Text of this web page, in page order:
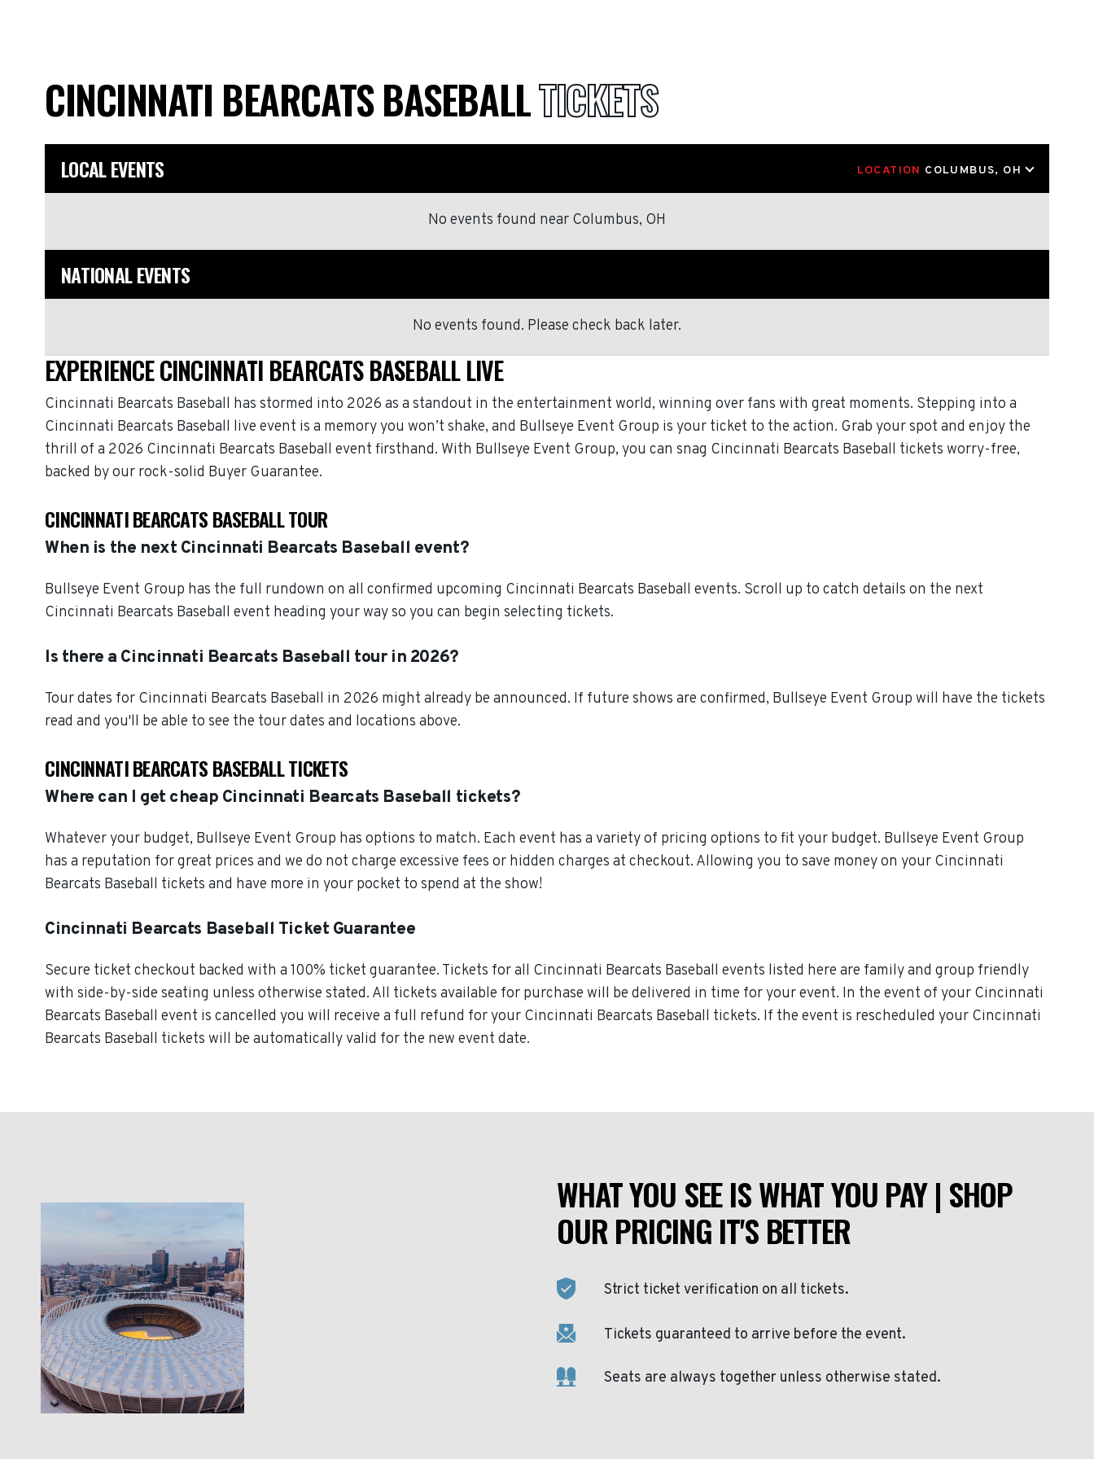
CINCINNATI BEARCATS BASEBALLTICKETS
LOCAL EVENTS LOCATION COLUMBUS, OH
No events found near Columbus, OH
NATIONAL EVENTS
No events found. Please check back later.
EXPERIENCE CINCINNATI BEARCATS BASEBALL LIVE
Cincinnati Bearcats Baseball has stormed into 2026 as a standout in the entertainment world, winning over fans with great moments. Stepping into a
Cincinnati Bearcats Baseball live event is a memory you won’t shake, and Bullseye Event Group is your ticket to the action. Grab your spot and enjoy the
thrill of a 2026 Cincinnati Bearcats Baseball event firsthand. With Bullseye Event Group, you can snag Cincinnati Bearcats Baseball tickets worry-free,
backed by our rock-solid Buyer Guarantee.
CINCINNATI BEARCATS BASEBALL TOUR
When is the next Cincinnati Bearcats Baseball event?
Bullseye Event Group has the full rundown on all confirmed upcoming Cincinnati Bearcats Baseball events. Scroll up to catch details on the next
Cincinnati Bearcats Baseball event heading your way so you can begin selecting tickets.
Is there a Cincinnati Bearcats Baseball tour in 2026?
Tour dates for Cincinnati Bearcats Baseball in 2026 might already be announced. If future shows are confirmed, Bullseye Event Group will have the tickets
read and you'll be able to see the tour dates and locations above.
CINCINNATI BEARCATS BASEBALL TICKETS
Where can I get cheap Cincinnati Bearcats Baseball tickets?
Whatever your budget, Bullseye Event Group has options to match. Each event has a variety of pricing options to fit your budget. Bullseye Event Group
has a reputation for great prices and we do not charge excessive fees or hidden charges at checkout. Allowing you to save money on your Cincinnati
Bearcats Baseball tickets and have more in your pocket to spend at the show!
Cincinnati Bearcats Baseball Ticket Guarantee
Secure ticket checkout backed with a 100% ticket guarantee. Tickets for all Cincinnati Bearcats Baseball events listed here are family and group friendly
with side-by-side seating unless otherwise stated. All tickets available for purchase will be delivered in time for your event. In the event of your Cincinnati
Bearcats Baseball event is cancelled you will receive a full refund for your Cincinnati Bearcats Baseball tickets. If the event is rescheduled your Cincinnati
Bearcats Baseball tickets will be automatically valid for the new event date.
WHAT YOU SEE IS WHAT YOU PAY | SHOP
OUR PRICING IT'S BETTER
Strict ticket verification on all tickets.
Tickets guaranteed to arrive before the event.
Seats are always together unless otherwise stated.